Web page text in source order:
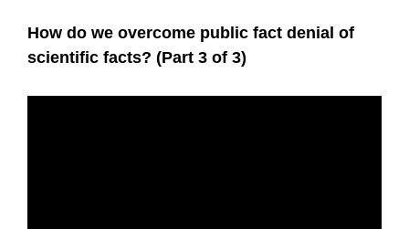
How do we overcome public fact denial of
scientific facts? (Part 3 of 3)